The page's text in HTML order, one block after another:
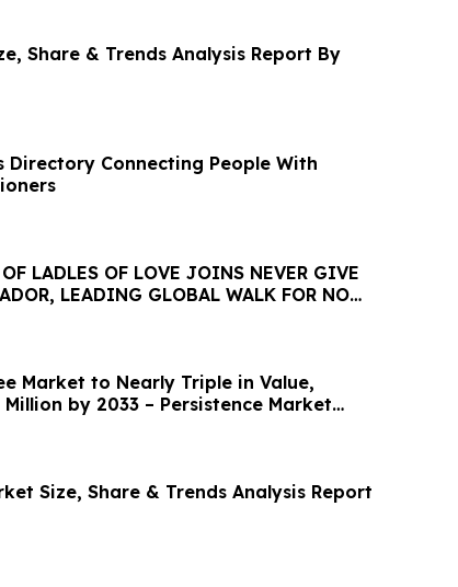
Share & Trends Analysis Report By
Directory Connecting People With
LADLES OF LOVE JOINS NEVER GIVE
LEADING GLOBAL WALK FOR NO
Market to Nearly Triple in Value,
Million by 2033 – Persistence Market
Size, Share & Trends Analysis Report